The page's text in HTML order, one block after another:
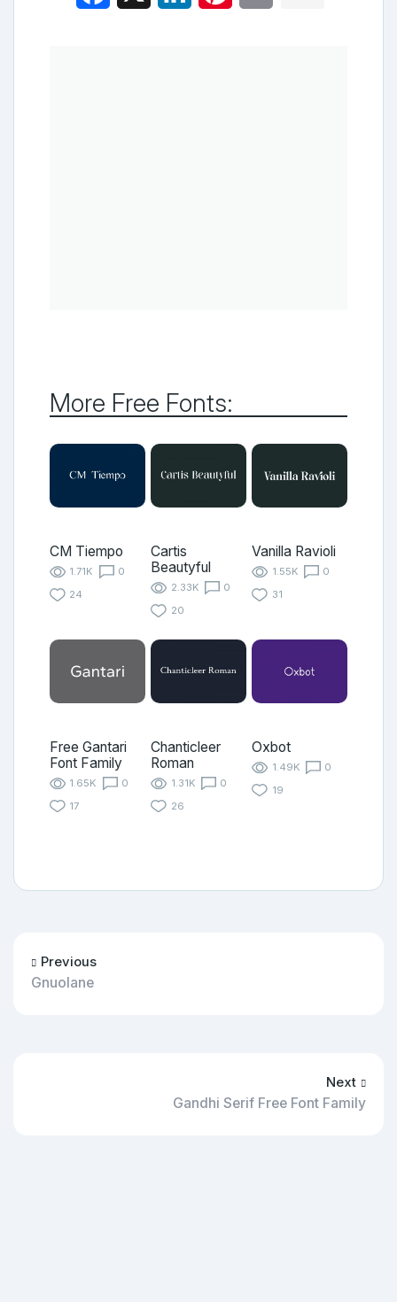
More Free Fonts:
CM Tiempo
1.71K
0
24
Cartis
Beautyful
2.33K
0
20
Vanilla Ravioli
1.55K
0
31
Free Gantari
Font Family
1.65K
0
17
Chanticleer
Roman
1.31K
0
26
Oxbot
1.49K
0
19
Previous
Gnuolane
Next
Gandhi Serif Free Font Family